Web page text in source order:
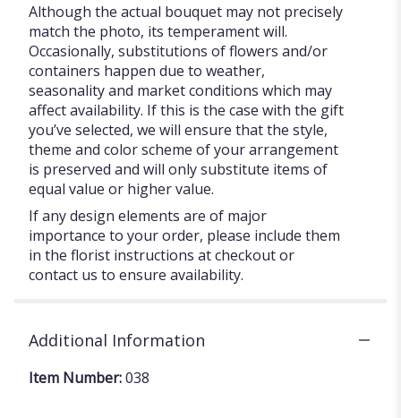
Although the actual bouquet may not precisely
match the photo, its temperament will.
Occasionally, substitutions of flowers and/or
containers happen due to weather,
seasonality and market conditions which may
affect availability. If this is the case with the gift
you’ve selected, we will ensure that the style,
theme and color scheme of your arrangement
is preserved and will only substitute items of
equal value or higher value.
If any design elements are of major
importance to your order, please include them
in the florist instructions at checkout or
contact us to ensure availability.
Additional Information
Item Number:038